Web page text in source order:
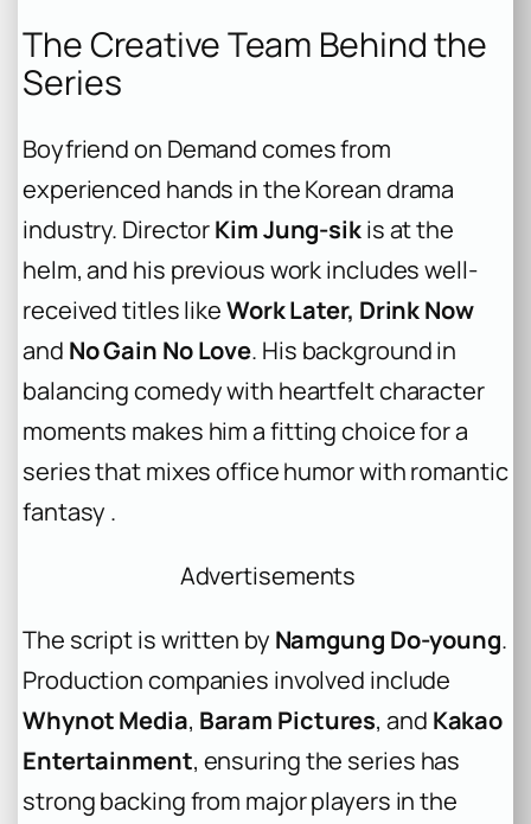
The Creative Team Behind the
Series
Boyfriend on Demandcomes from
experienced hands in the Korean drama
industry. DirectorKim Jung-sikis at the
helm, and his previous work includes well-
received titles likeWork Later, Drink Now
and No Gain No Love. His background in
balancing comedy with heartfelt character
moments makes him a fitting choice for a
series that mixes office humor with romantic
fantasy .
Advertisements
The script is written by Namgung Do-young.
Production companies involved include
Whynot Media, Baram Pictures, and Kakao
Entertainment, ensuring the series has
strong backing from major players in the